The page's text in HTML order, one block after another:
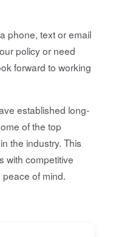
phone, text or email
policy or need
forward to working
established long-
of the top
the industry. This
with competitive
of mind.